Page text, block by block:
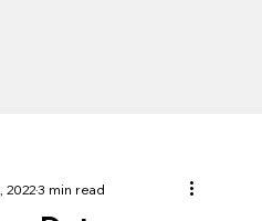
20223 min read